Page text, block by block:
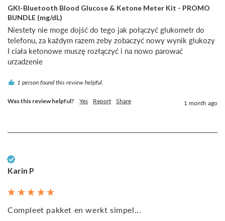
GKI-Bluetooth Blood Glucose & Ketone Meter Kit - PROMO
BUNDLE (mg/dL)
Niestety nie moge dojść do tego jak połączyć glukometr do
telefonu, za każdym razem zeby zobaczyć nowy wynik glukozy
I ciała ketonowe muszę rozłączyć i na nowo parować
urzadzenie
1 person found this review helpful.
Was this review helpful? Yes Report Share 1 month ago
Karin P
Compleet pakket en werkt simpel...